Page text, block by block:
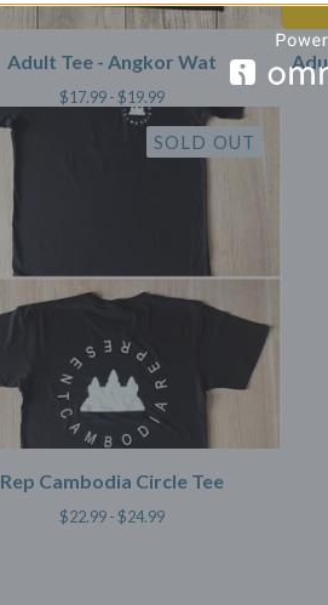
Adult Tee - Angkor Wat
$17.99 -$19.99
SOLD OUT
Rep Cambodia Circle Tee
$22.99 -$24.99